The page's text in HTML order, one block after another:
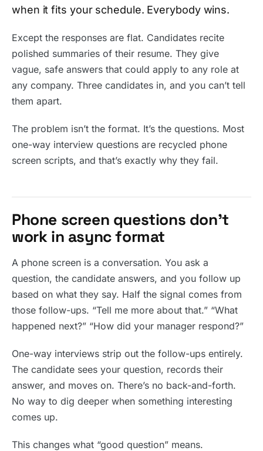
when it fits your schedule. Everybody wins.
Except the responses are flat. Candidates recite
polished summaries of their resume. They give
vague, safe answers that could apply to any role at
any company. Three candidates in, and you can’t tell
them apart.
The problem isn’t the format. It’s the questions. Most
one-way interview questions are recycled phone
screen scripts, and that’s exactly why they fail.
Phone screen questions don’t
work in async format
A phone screen is a conversation. You ask a
question, the candidate answers, and you follow up
based on what they say. Half the signal comes from
those follow-ups. “Tell me more about that.” “What
happened next?” “How did your manager respond?”
One-way interviews strip out the follow-ups entirely.
The candidate sees your question, records their
answer, and moves on. There’s no back-and-forth.
No way to dig deeper when something interesting
comes up.
This changes what “good question” means.